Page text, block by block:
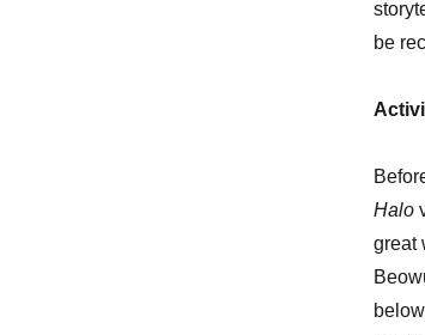
be
Halo
great